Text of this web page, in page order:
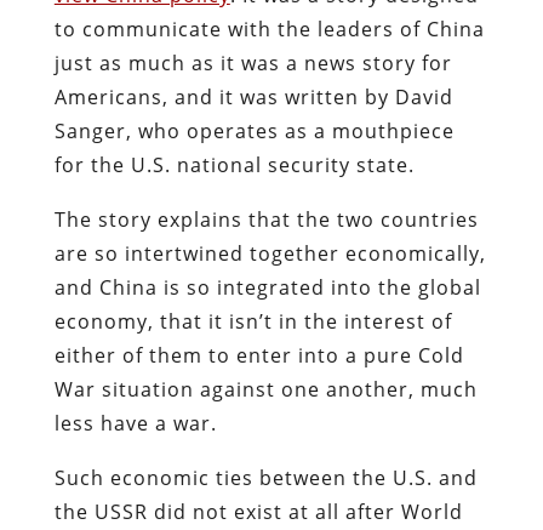
to communicate with the leaders of China
just as much as it was a news story for
Americans, and it was written by David
Sanger, who operates as a mouthpiece
for the U.S. national security state.
The story explains that the two countries
are so intertwined together economically,
and China is so integrated into the global
economy, that it isn’t in the interest of
either of them to enter into a pure Cold
War situation against one another, much
less have a war.
Such economic ties between the U.S. and
the USSR did not exist at all after World